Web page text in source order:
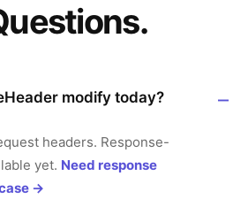
modify today?
headers. Response-
yet. Need response
→